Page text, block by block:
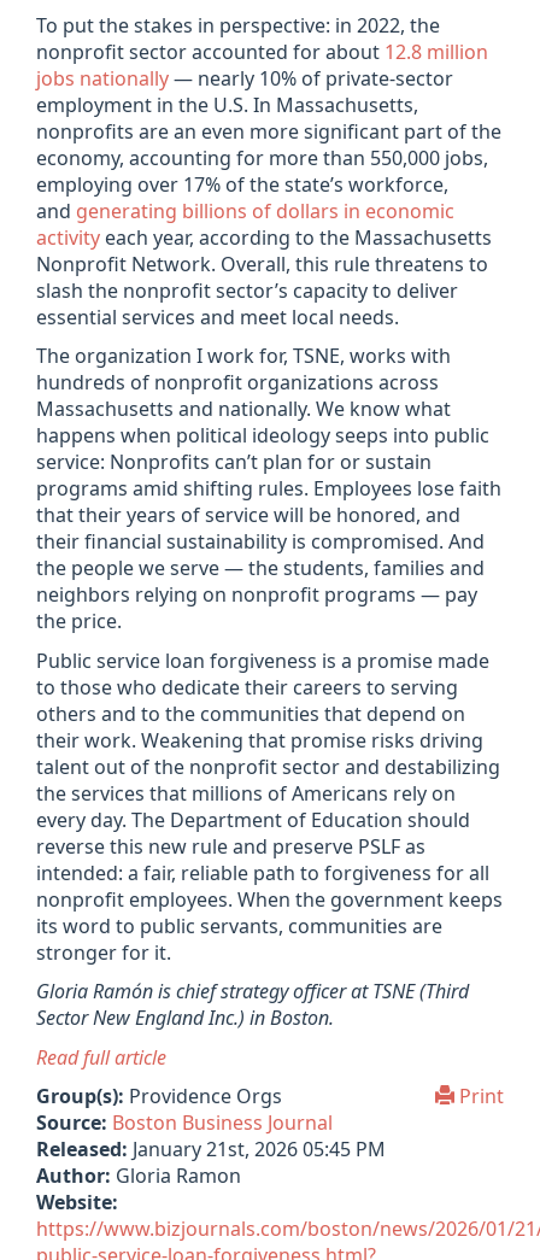
To put the stakes in perspective: in 2022, the
nonprofit sector accounted for about 12.8 million
jobs nationally— nearly 10% of private-sector
employment in the U.S. In Massachusetts,
nonprofits are an even more significant part of the
economy, accounting for more than 550,000 jobs,
employing over 17% of the state’s workforce,
and generating billions of dollars in economic
activity each year, according to the Massachusetts
Nonprofit Network. Overall, this rule threatens to
slash the nonprofit sector’s capacity to deliver
essential services and meet local needs.
The organization I work for, TSNE, works with
hundreds of nonprofit organizations across
Massachusetts and nationally. We know what
happens when political ideology seeps into public
service: Nonprofits can’t plan for or sustain
programs amid shifting rules. Employees lose faith
that their years of service will be honored, and
their financial sustainability is compromised. And
the people we serve — the students, families and
neighbors relying on nonprofit programs — pay
the price.
Public service loan forgiveness is a promise made
to those who dedicate their careers to serving
others and to the communities that depend on
their work. Weakening that promise risks driving
talent out of the nonprofit sector and destabilizing
the services that millions of Americans rely on
every day. The Department of Education should
reverse this new rule and preserve PSLF as
intended: a fair, reliable path to forgiveness for all
nonprofit employees. When the government keeps
its word to public servants, communities are
stronger for it.
Gloria Ramón is chief strategy officer at TSNE (Third
Sector New England Inc.) in Boston.
Read full article
Print
Group(s): Providence Orgs
Source: Boston Business Journal
Released: January 21st, 2026 05:45 PM
Author: Gloria Ramon
Website:
https://www.bizjournals.com/boston/news/2026/01/